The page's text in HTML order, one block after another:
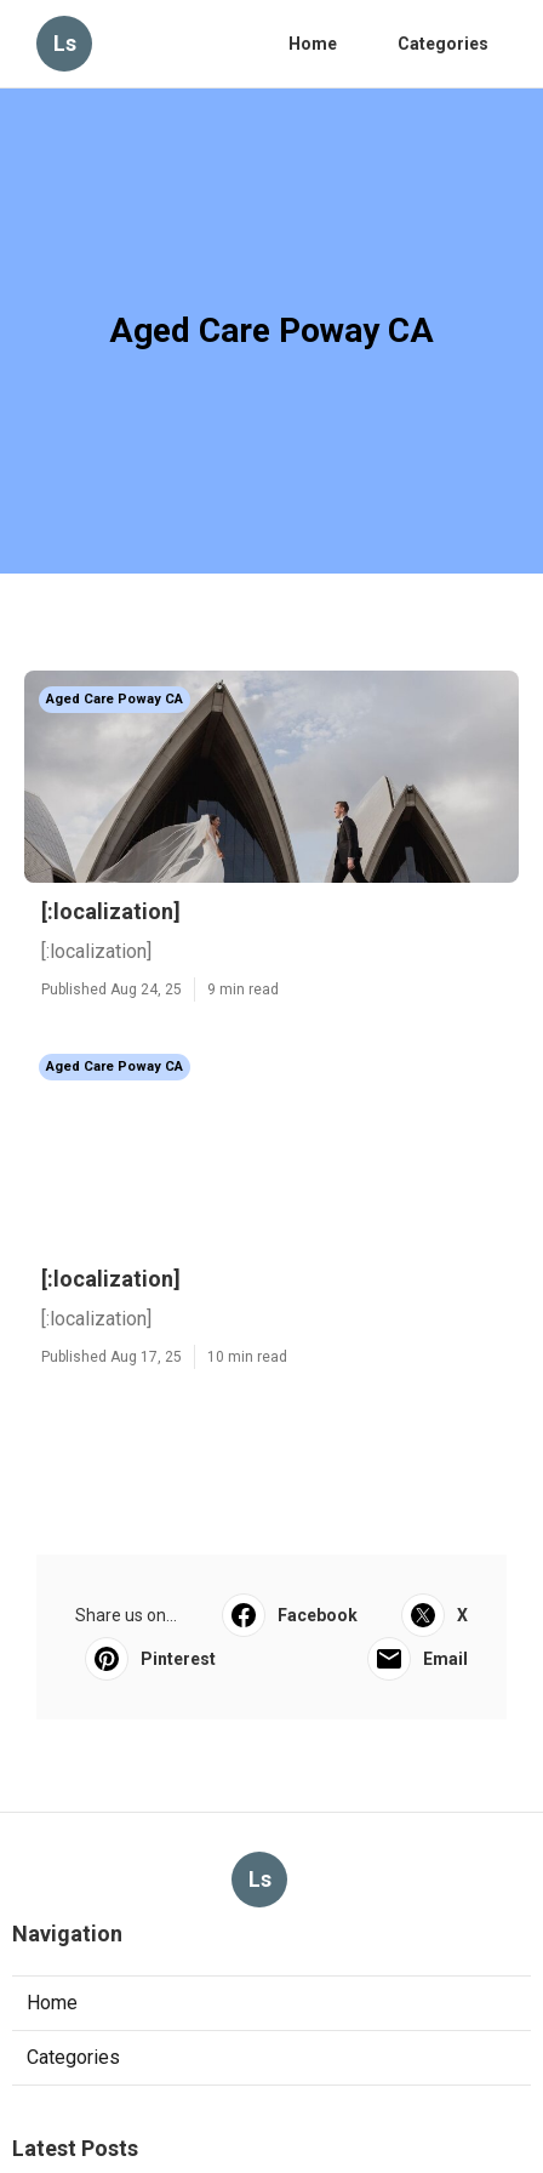
Ls Home Categories
Aged Care Poway CA
Aged Care Poway CA
[:localization]
[:localization]
Published Aug 24, 25 9 min read
Aged Care Poway CA
[:localization]
[:localization]
Published Aug 17, 25 10 min read
Share us on... Facebook X
Pinterest Email
Ls
Navigation
Home
Categories
Latest Posts